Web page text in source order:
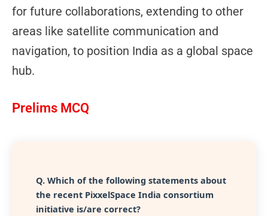
for future collaborations, extending to other
areas like satellite communication and
navigation, to position India as a global space
hub.
Prelims MCQ
Q. Which of the following statements about
the recent PixxelSpace India consortium
initiative is/are correct?